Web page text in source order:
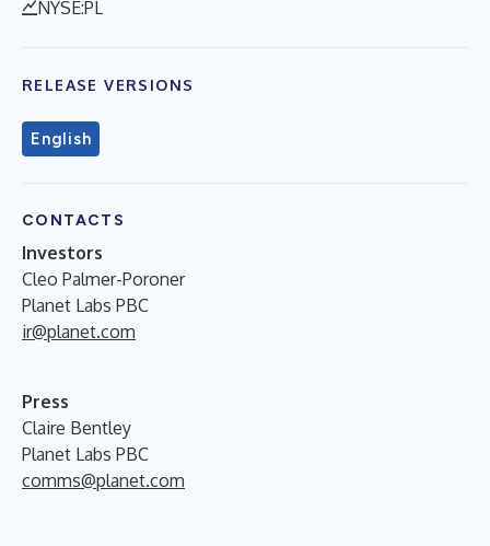
NYSE:PL
RELEASE VERSIONS
English
CONTACTS
Investors
Cleo Palmer-Poroner
Planet Labs PBC
ir@planet.com
Press
Claire Bentley
Planet Labs PBC
comms@planet.com